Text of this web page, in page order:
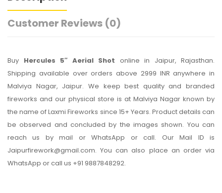
Customer Reviews (0)
Buy Hercules 5″ Aerial Shot online in Jaipur, Rajasthan.
Shipping available over orders above 2999 INR anywhere in
Malviya Nagar, Jaipur. We keep best quality and branded
fireworks and our physical store is at Malviya Nagar known by
the name of Laxmi Fireworks since 15+ Years. Product details can
be observed and concluded by the images shown. You can
reach us by mail or WhatsApp or call. Our Mail ID is
Jaipurfirework@gmail.com. You can also place an order via
WhatsApp or call us +91 9887848292.